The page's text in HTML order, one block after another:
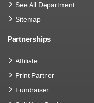
See All Department
Sitemap
Partnerships
Affiliate
Print Partner
Fundraiser